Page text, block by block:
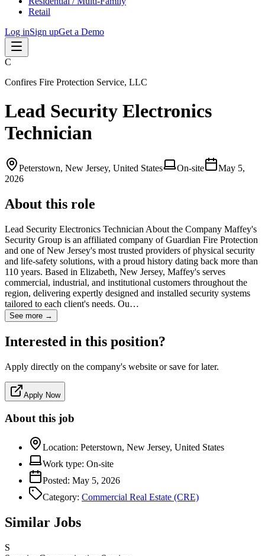
Retail
Log inSign upGet a Demo
C
Confires Fire Protection Service, LLC
Lead Security Electronics
Technician
Peterstown, New Jersey, United States On-site
May 5,
2026
About this role
Lead Security Electronics Technician About the Company Maffey's
Security Group is an affiliated company of Guardian Fire Protection
and one of New Jersey's most trusted providers of physical security
and life‑safety solutions, with a proud history dating back more than
110 years. Based in Elizabeth, New Jersey, Maffey's serves
commercial, industrial, and institutional customers throughout the
region, delivering expertly designed and installed security systems
tailored to each client's needs. Ou…
See more →
Interested in this position?
Apply directly on the company's website or save for later.
Apply Now
About this job
Location: Peterstown, New Jersey, United States
Work type: On-site
Posted: May 5, 2026
Category: Commercial Real Estate (CRE)
Similar Jobs
S